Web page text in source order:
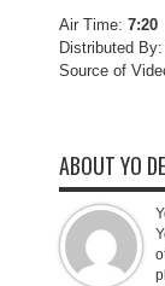
Air Time: 7:20
Distributed By:
Source of
ABOUT YO